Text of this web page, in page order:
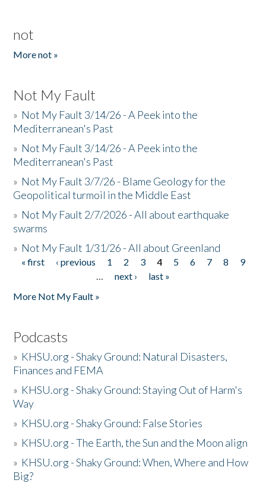
not
More not »
Not My Fault
» Not My Fault 3/14/26 - A Peek into the
Mediterranean's Past
» Not My Fault 3/14/26 - A Peek into the
Mediterranean's Past
» Not My Fault 3/7/26 - Blame Geology for the
Geopolitical turmoil in the Middle East
» Not My Fault 2/7/2026 - All about earthquake
swarms
» Not My Fault 1/31/26 - All about Greenland
Pages
« first ‹ previous 1 2 3 4 5 6 7 8
9
…
next ›
last »
More Not My Fault »
Podcasts
» KHSU.org - Shaky Ground: Natural Disasters,
Finances and FEMA
» KHSU.org - Shaky Ground: Staying Out of Harm's
Way
» KHSU.org - Shaky Ground: False Stories
» KHSU.org - The Earth, the Sun and the Moon align
» KHSU.org - Shaky Ground: When, Where and How
Big?